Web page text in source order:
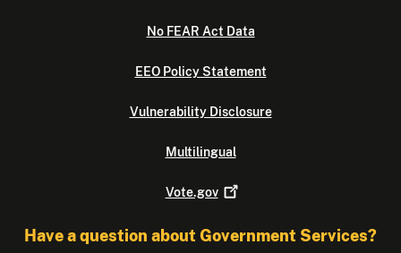
No FEAR Act Data
EEO Policy Statement
Vulnerability Disclosure
Multilingual
Vote.gov
Have a question about Government Services?